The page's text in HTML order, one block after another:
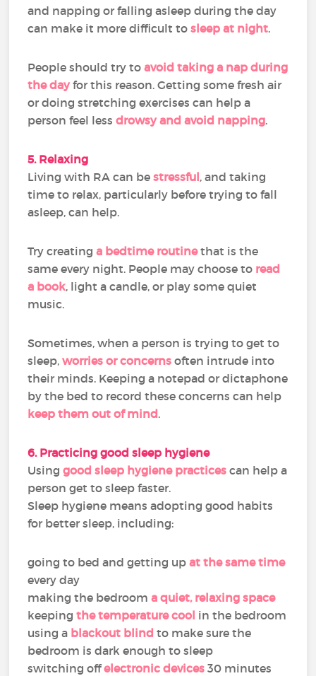
and napping or falling asleep during the day
can make it more difficult tosleep at night.
People should try toavoid taking a nap during
the day for this reason. Getting some fresh air
or doing stretching exercises can help a
person feel less drowsy and avoid napping.
5. Relaxing
Living with RA can be stressful, and taking
time to relax, particularly before trying to fall
asleep, can help.
Try creatinga bedtime routinethat is the
same every night. People may choose to read
a book, light a candle, or play some quiet
music.
Sometimes, when a person is trying to get to
sleep, worries or concerns often intrude into
their minds. Keeping a notepad or dictaphone
by the bed to record these concerns can help
keep them out of mind.
6. Practicing good sleep hygiene
Usinggood sleep hygiene practices can help a
person get to sleep faster.
Sleep hygiene means adopting good habits
for better sleep, including:
going to bed and getting upat the same time
every day
making the bedrooma quiet, relaxing space
keepingthe temperature cool in the bedroom
using a blackout blind to make sure the
bedroom is dark enough to sleep
switching offelectronic devices 30 minutes